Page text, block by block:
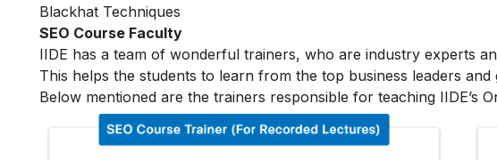
Blackhat Techniques
SEO Course Faculty
IIDE has a team of wonderful trainers, who are industry experts
This helps the students to learn from the top business leaders
Below mentioned are the trainers responsible for teaching IIDE’s